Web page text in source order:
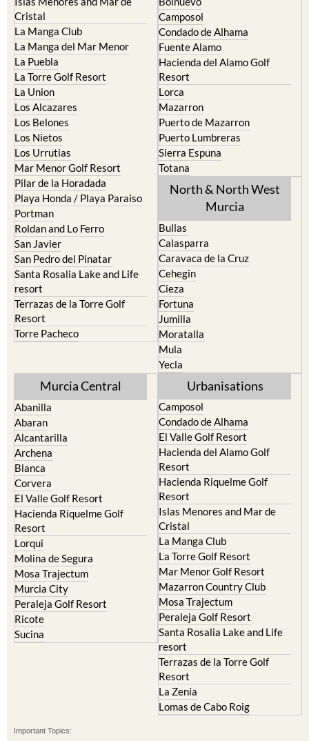
Cristal
La Manga Club
La Manga del Mar Menor
La Puebla
La Torre Golf Resort
La Union
Los Alcazares
Los Belones
Los Nietos
Los Urrutias
Mar Menor Golf Resort
Pilar de la Horadada
Playa Honda / Playa Paraiso
Portman
Roldan and Lo Ferro
San Javier
San Pedro del Pinatar
Santa Rosalia Lake and Life
resort
Terrazas de la Torre Golf
Resort
Torre Pacheco
Camposol
Condado de Alhama
Fuente Alamo
Hacienda del Alamo Golf
Resort
Lorca
Mazarron
Puerto de Mazarron
Puerto Lumbreras
Sierra Espuna
Totana
North & North West
Murcia
Bullas
Calasparra
Caravaca de la Cruz
Cehegin
Cieza
Fortuna
Jumilla
Moratalla
Mula
Yecla
Murcia Central
Abanilla
Abaran
Alcantarilla
Archena
Blanca
Corvera
El Valle Golf Resort
Hacienda Riquelme Golf
Resort
Lorqui
Molina de Segura
Mosa Trajectum
Murcia City
Peraleja Golf Resort
Ricote
Sucina
Urbanisations
Camposol
Condado de Alhama
El Valle Golf Resort
Hacienda del Alamo Golf
Resort
Hacienda Riquelme Golf
Resort
Islas Menores and Mar de
Cristal
La Manga Club
La Torre Golf Resort
Mar Menor Golf Resort
Mazarron Country Club
Mosa Trajectum
Peraleja Golf Resort
Santa Rosalia Lake and Life
resort
Terrazas de la Torre Golf
Resort
La Zenia
Lomas de Cabo Roig
Important Topics: